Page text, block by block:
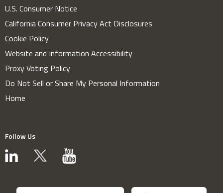
U.S. Consumer Notice
California Consumer Privacy Act Disclosures
Cookie Policy
Website and Information Accessibility
Proxy Voting Policy
Do Not Sell or Share My Personal Information
Home
Follow Us